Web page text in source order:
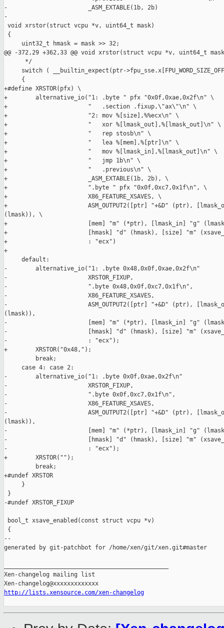
-                       _ASM_EXTABLE(1b, 2b)
-
void xrstor(struct vcpu *v, uint64_t mask)
{
     uint32_t hmask = mask >> 32;
@@ -372,29 +362,33 @@ void xrstor(struct vcpu *v, uint64_t
      */
switch ( __builtin_expect(ptr-
     {
+#define XRSTOR(pfx) \
+        alternative_io("1: .byte " pfx "0x0f,0xae,0x2f\n" \
+                       "   .section .fixup,\"ax\"\n" \
+                       "2: mov %[size],%%ecx\n" \
+                       "   xor %[lmask_out],%[lmask_out]\n" \
+                       "   rep stosb\n" \
+                       "   lea %[mem],%[ptr]\n" \
+                       "   mov %[lmask_in],%[lmask_out]\n" \
+                       "   jmp 1b\n" \
+                       "   .previous\n" \
+                       _ASM_EXTABLE(1b, 2b), \
+                       ".byte " pfx "0x0f,0xc7,0x1f\n", \
+                       X86_FEATURE_XSAVES, \
+                       ASM_OUTPUT2([ptr] "+&D" (ptr),
(lmask)), \
+                       [mem] "m" (*ptr), [lmask_in] "g"
+                       [hmask] "d" (hmask), [size] "m"
+                       : "ecx")
+
     default:
-        alternative_io("1: .byte 0x48,0x0f,0xae,0x2f\n"
-                       XRSTOR_FIXUP,
-                       ".byte 0x48,0x0f,0xc7,0x1f\n",
-                       X86_FEATURE_XSAVES,
-                       ASM_OUTPUT2([ptr] "+&D" (ptr),
(lmask)),
-                       [mem] "m" (*ptr), [lmask_in] "g"
-                       [hmask] "d" (hmask), [size] "m"
-                       : "ecx");
+        XRSTOR("0x48,");
         break;
     case 4: case 2:
-        alternative_io("1: .byte 0x0f,0xae,0x2f\n"
-                       XRSTOR_FIXUP,
-                       ".byte 0x0f,0xc7,0x1f\n",
-                       X86_FEATURE_XSAVES,
-                       ASM_OUTPUT2([ptr] "+&D" (ptr),
(lmask)),
-                       [mem] "m" (*ptr), [lmask_in] "g"
-                       [hmask] "d" (hmask), [size] "m"
-                       : "ecx");
+        XRSTOR("");
         break;
+#undef XRSTOR
     }
}
-#undef XRSTOR_FIXUP
bool_t xsave_enabled(const struct vcpu *v)
{
--
generated by git-patchbot for /home/xen/git/xen.git#master
Xen-changelog mailing list
http://lists.xensource.com/xen-changelog